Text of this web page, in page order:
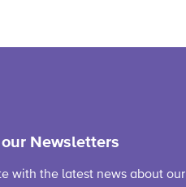
Newsletters
with the latest news about our